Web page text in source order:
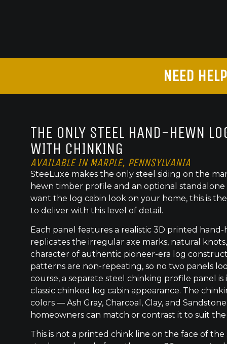
NEED
THE ONLY STEEL HAND-HEWN
WITH CHINKING
AVAILABLE IN MARPLE, PENNSYLVANIA
SteeLuxe makes the only steel siding on the
hewn timber profile and an optional
want the log cabin look on your home, this is
to deliver with this level of detail.
Each panel features a realistic 3D printed
replicates the irregular axe marks, natural
character of authentic pioneer-era log
patterns are non-repeating, so no two panels
course, a separate steel chinking profile panel
classic chinked log cabin appearance. The
colors — Ash Gray, Charcoal, Clay, and
homeowners can match or contrast it to suit
This is not a printed chink line on the face of the